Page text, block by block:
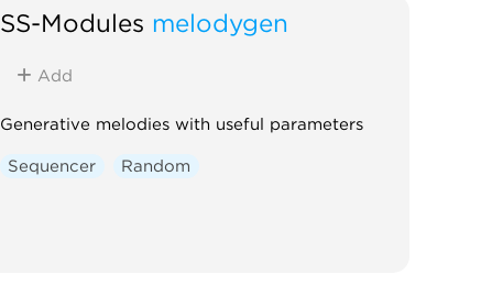
SS-Modules melodygen
Add
Generative melodies with useful parameters
Sequencer Random